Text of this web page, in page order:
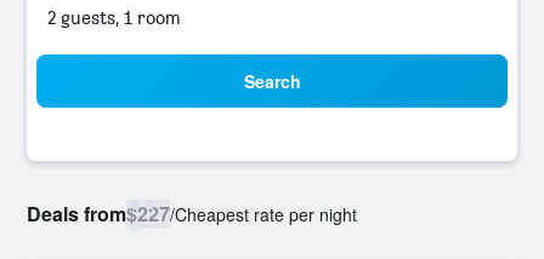
2 guests, 1 room
Search
Deals from$227/Cheapest rate per night